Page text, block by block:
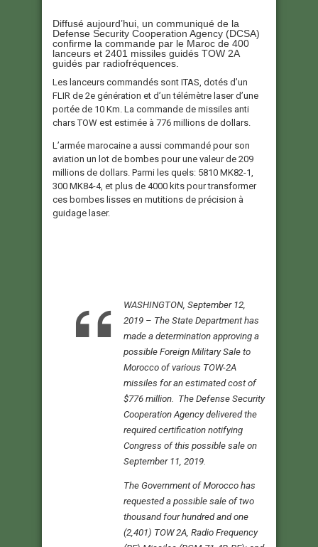
Diffusé aujourd’hui, un communiqué de la
Defense Security Cooperation Agency (DCSA)
confirme la commande par le Maroc de 400
lanceurs et 2401 missiles guidés TOW 2A
guidés par radiofréquences.
Les lanceurs commandés sont ITAS, dotés d’un
FLIR de 2e génération et d’un télémètre laser d’une
portée de 10 Km. La commande de missiles anti
chars TOW est estimée à 776 millions de dollars.
L’armée marocaine a aussi commandé pour son
aviation un lot de bombes pour une valeur de 209
millions de dollars. Parmi les quels: 5810 MK82-1,
300 MK84-4, et plus de 4000 kits pour transformer
ces bombes lisses en mutitions de précision à
guidage laser.
WASHINGTON, September 12,
2019 – The State Department has
made a determination approving a
possible Foreign Military Sale to
Morocco of various TOW-2A
missiles for an estimated cost of
$776 million. The Defense Security
Cooperation Agency delivered the
required certification notifying
Congress of this possible sale on
September 11, 2019.
The Government of Morocco has
requested a possible sale of two
thousand four hundred and one
(2,401) TOW 2A, Radio Frequency